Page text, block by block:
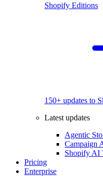
Shopify Editions
150+ updates to
Latest updates
Agentic
Campaign
Shopify AI
Pricing
Enterprise